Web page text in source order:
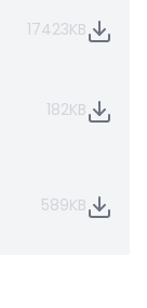
17423KB
182KB
589KB